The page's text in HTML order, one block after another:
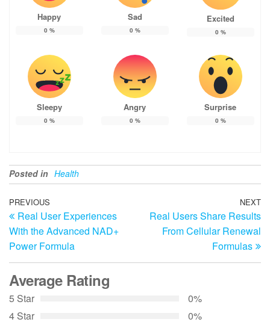
Happy
0 %
Sad
0 %
Excited
0 %
Sleepy
0 %
Angry
0 %
Surprise
0 %
Posted in Health
Post
navigation
Previous
Post
PREVIOUS
Real User Experiences
With the Advanced NAD+
Power Formula
NEXT
Real Users Share Results
From Cellular Renewal
Formulas
Average Rating
5 Star
0%
4 Star
0%